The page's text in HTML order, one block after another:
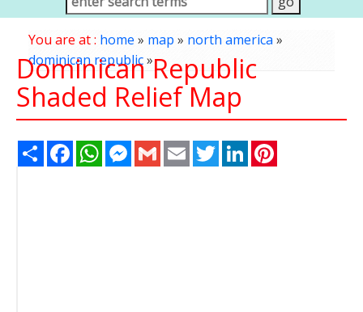
You are at : home » map » north america »
dominican republic»
Dominican Republic
Shaded Relief Map
Share FacebookWhatsAppMessenger
Gmail Email TwitterLinkedIn